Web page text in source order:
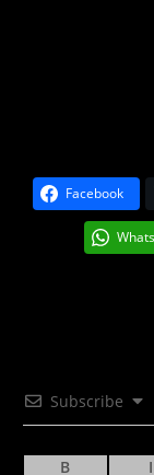
Facebook
Subscribe